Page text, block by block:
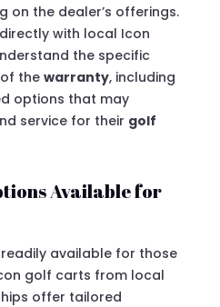
on the dealer’s offerings.
with local Icon
the specific
the warranty, including
options that may
service for their golf
Available for
available for those
golf carts from local
offer tailored